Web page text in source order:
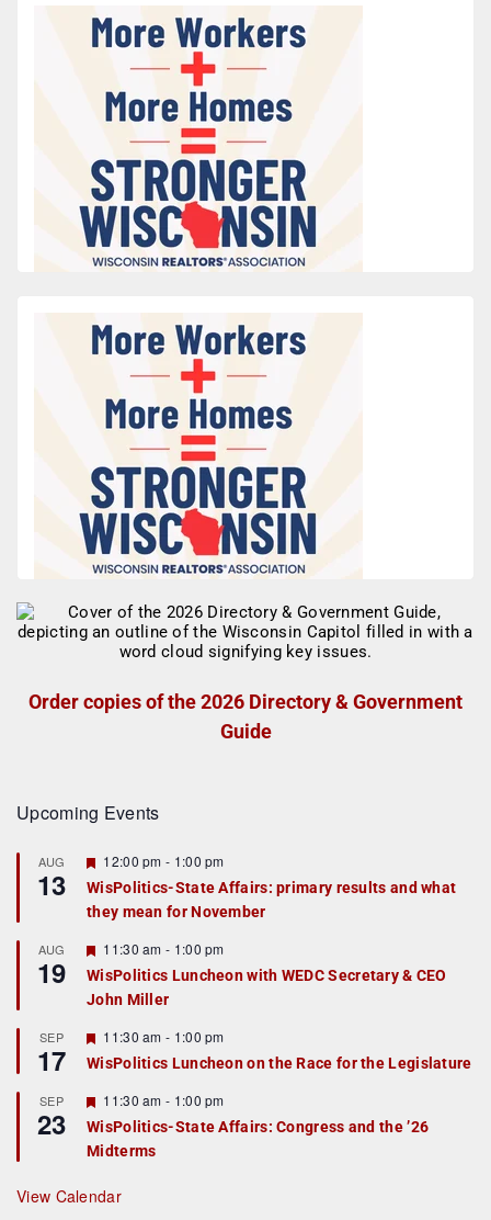
Order copies of the 2026 Directory & Government
Guide
Upcoming Events
AUG
13
F
e
a
t
r
e
d
12:00 pm - 1:00 pm
WisPolitics-State Affairs: primary results and what
they mean for November
AUG
19
F
e
a
t
r
e
d
11:30 am - 1:00 pm
WisPolitics Luncheon with WEDC Secretary & CEO
John Miller
SEP
17
F
e
a
u
r
e
d
11:30 am - 1:00 pm
WisPolitics Luncheon on the Race for the Legislature
SEP
23
F
e
a
t
r
e
11:30 am - 1:00 pm
WisPolitics-State Affairs: Congress and the ’26
Midterms
View Calendar